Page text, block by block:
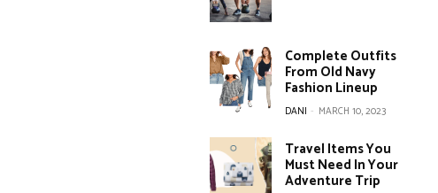
Complete Outfits
From Old Navy
Fashion Lineup
DANI - MARCH 10, 2023
Travel Items You
Must Need In Your
Adventure Trip